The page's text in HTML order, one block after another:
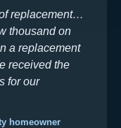
replacement…
thousand on
a replacement
received the
for our
homeowner